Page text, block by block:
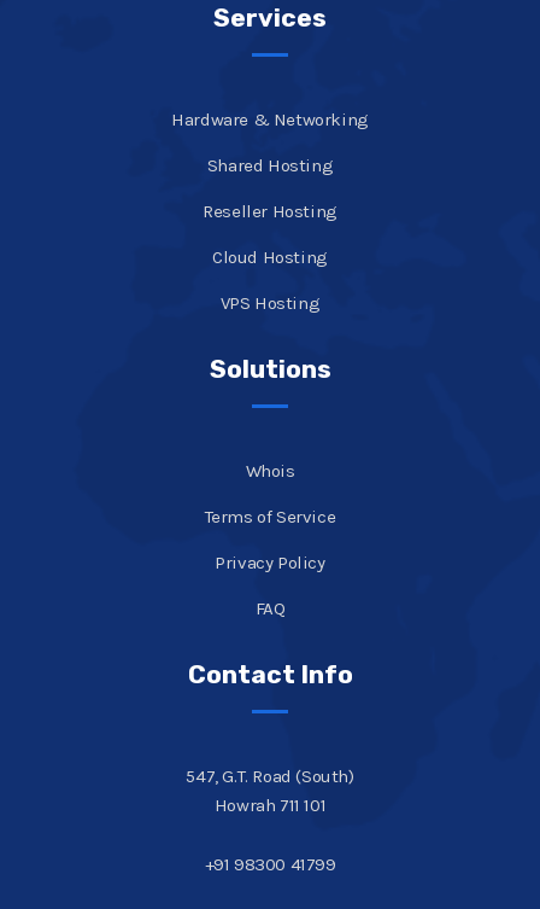
Services
Hardware & Networking
Shared Hosting
Reseller Hosting
Cloud Hosting
VPS Hosting
Solutions
Whois
Terms of Service
Privacy Policy
FAQ
Contact Info
547, G.T. Road (South)
Howrah 711 101
+91 98300 41799